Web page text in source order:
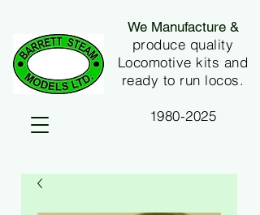
We Manufacture &
produce quality
Locomotive kits and
ready to run locos.
1980-2025